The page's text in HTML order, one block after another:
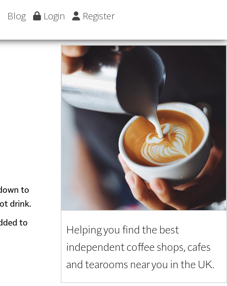
Blog Login Register
to
drink.
to
Helping you find the best
independent coffee shops, cafes
and tearooms near you in the UK.